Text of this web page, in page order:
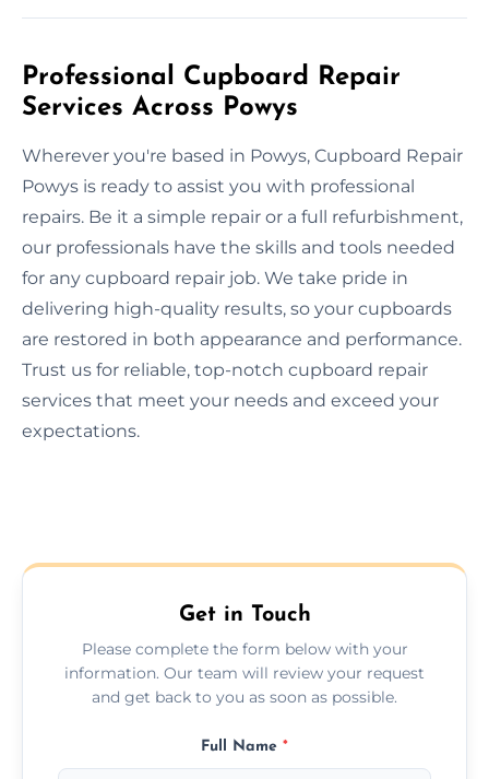
Professional Cupboard Repair
Services Across Powys
Wherever you're based in Powys, Cupboard Repair
Powys is ready to assist you with professional
repairs. Be it a simple repair or a full refurbishment,
our professionals have the skills and tools needed
for any cupboard repair job. We take pride in
delivering high-quality results, so your cupboards
are restored in both appearance and performance.
Trust us for reliable, top-notch cupboard repair
services that meet your needs and exceed your
expectations.
Get in Touch
Please complete the form below with your
information. Our team will review your request
and get back to you as soon as possible.
Full Name *